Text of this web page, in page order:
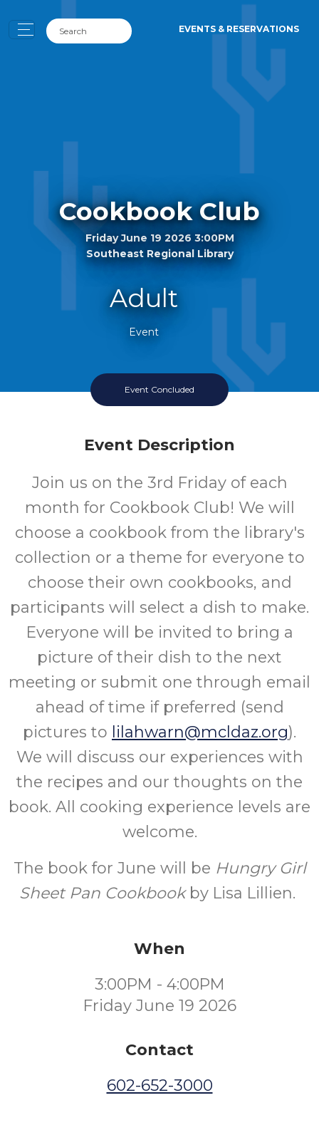
EVENTS & RESERVATIONS
Cookbook Club
Friday June 19 2026 3:00PM
Southeast Regional Library
Adult
Event
Event Concluded
Event Description
Join us on the 3rd Friday of each
month for Cookbook Club! We will
choose a cookbook from the library's
collection or a theme for everyone to
choose their own cookbooks, and
participants will select a dish to make.
Everyone will be invited to bring a
picture of their dish to the next
meeting or submit one through email
ahead of time if preferred (send
pictures to lilahwarn@mcldaz.org).
We will discuss our experiences with
the recipes and our thoughts on the
book. All cooking experience levels are
welcome.
The book for June will be Hungry Girl
Sheet Pan Cookbookby Lisa Lillien.
When
3:00PM - 4:00PM
Friday June 19 2026
Contact
602-652-3000